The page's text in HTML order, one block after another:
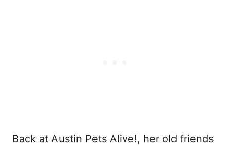
Back at Austin Pets Alive!, her old friends